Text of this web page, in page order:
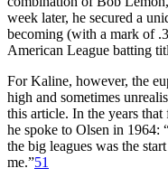
week later, he secured a
becoming (with a mark of
American League batting
For Kaline, however, the
high and sometimes
this article. In the years
he spoke to Olsen in 1964:
the big leagues was the
me.”51